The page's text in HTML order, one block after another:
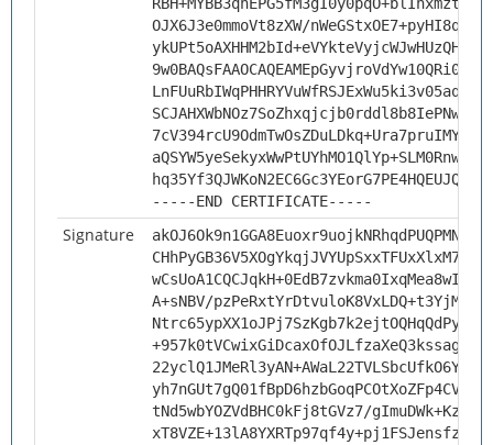
OJX6J3e0mmoVt8zXW/
hq35Yf3QJWKoN2EC6Gc3YEorG7PE4HQEUJQ/
-----END CERTIFICATE-----
Signature
A+sNBV/
Ntrc65ypXX1oJPj7SzKgb7k2ejtOQHqQdPy/
tNd5wbYOZVdBHC0kFj8tGVz7/